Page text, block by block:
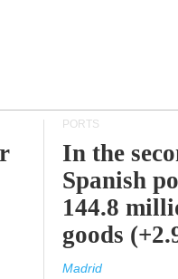
PORTS
In the
Spanish
144.8
goods
Madrid